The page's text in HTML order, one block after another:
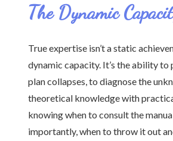
The Dynamic
True expertise isn’t a static
dynamic capacity. It’s the ability to
plan collapses, to diagnose the
theoretical knowledge with
knowing when to consult the
importantly, when to throw it out